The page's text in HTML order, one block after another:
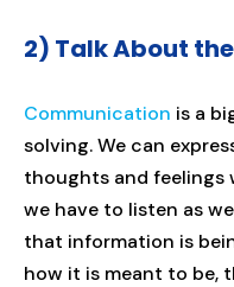
2) Talk About
Communication is a
solving. We can
thoughts and
we have to listen as
that information is
how it is meant to be,